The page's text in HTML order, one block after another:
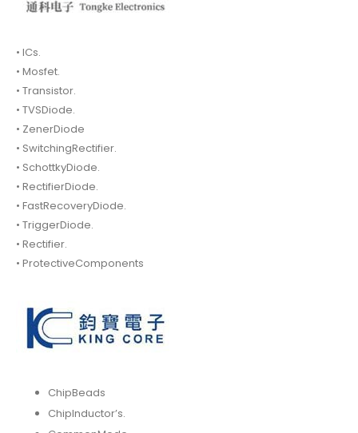
• ICs.
• Mosfet.
• Transistor.
• TVSDiode.
• ZenerDiode
• SwitchingRectifier.
• SchottkyDiode.
• RectifierDiode.
• FastRecoveryDiode.
• TriggerDiode.
• Rectifier.
• ProtectiveComponents
ChipBeads
ChipInductor’s.